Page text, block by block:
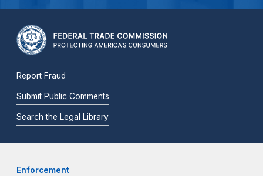
Report Fraud
Submit Public Comments
Search the Legal Library
Enforcement